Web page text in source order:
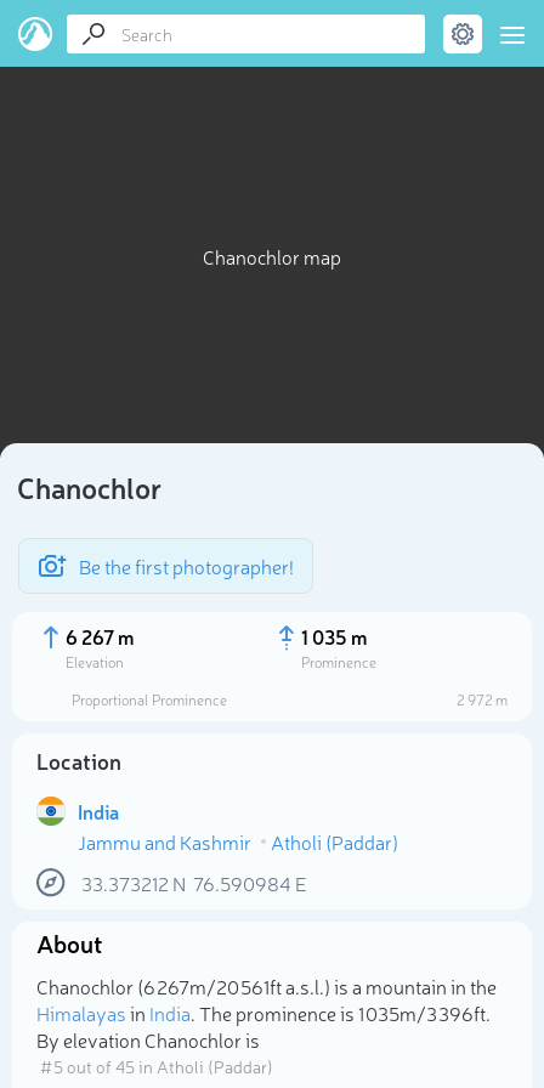
Chanochlor map
Chanochlor
Be the first photographer!
6 267 m
Elevation
1 035 m
Prominence
Proportional Prominence
2 972 m
Location
India
Jammu and Kashmir
Atholi (Paddar)
33.373212 N 76.590984 E
About
Chanochlor (6 267m/20 561ft a.s.l.) is a mountain in the
Himalayasin India. The prominence is 1 035m/3 396ft.
By elevation Chanochlor is
# 5 out of 45 in Atholi (Paddar)